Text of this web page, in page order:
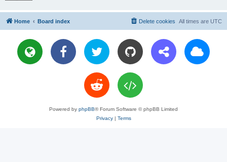
Home Board index All times are UTC
Delete cookies
Powered by phpBB® Forum Software © phpBB Limited
Privacy| Terms